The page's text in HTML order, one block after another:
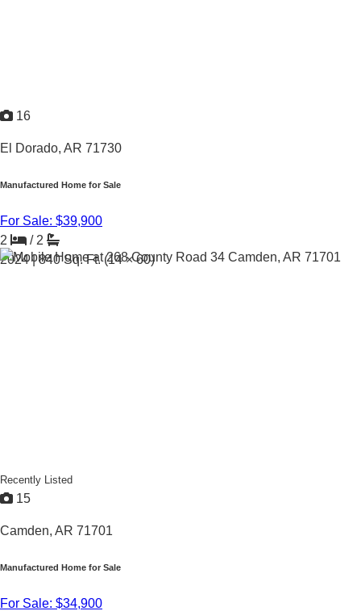
16
El Dorado, AR 71730
Manufactured Home for Sale
For Sale: $39,900
2
/ 2
2024 |840Sq. Ft.(14 × 60)
Recently Listed
15
Camden, AR 71701
Manufactured Home for Sale
For Sale: $34,900